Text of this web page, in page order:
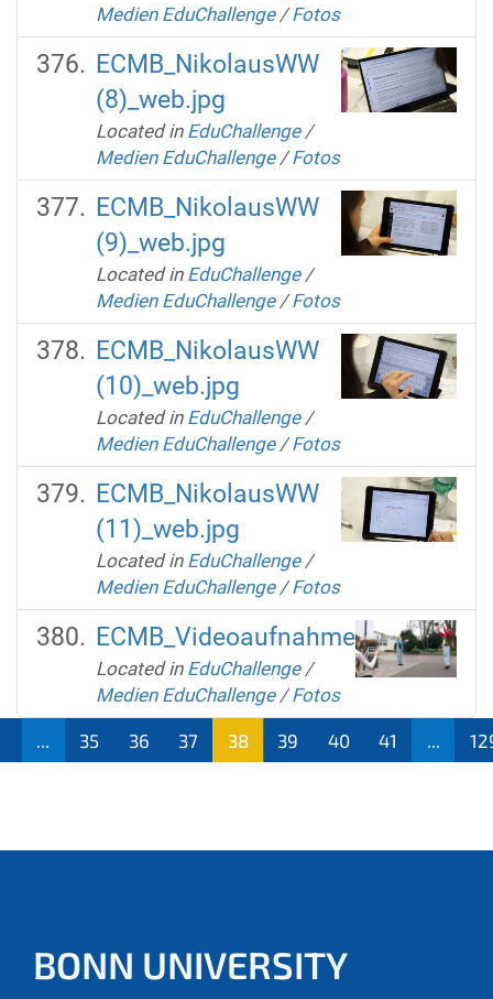
Medien EduChallenge /Fotos
ECMB_NikolausWW
(8)_web.jpg
Located in EduChallenge /
Medien EduChallenge /Fotos
ECMB_NikolausWW
(9)_web.jpg
Located in EduChallenge /
Medien EduChallenge /Fotos
ECMB_NikolausWW
(10)_web.jpg
Located in EduChallenge /
Medien EduChallenge /Fotos
ECMB_NikolausWW
(11)_web.jpg
Located in EduChallenge /
Medien EduChallenge /Fotos
ECMB_Videoaufnahme
Located in EduChallenge /
Medien EduChallenge /Fotos
35 36 37 38 39 40 41
BONN UNIVERSITY